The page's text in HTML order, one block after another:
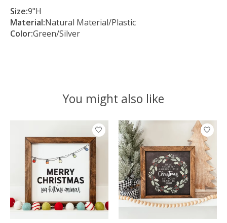
Size:9"H
Material:Natural Material/Plastic
Color:Green/Silver
You might also like
Product carousel items